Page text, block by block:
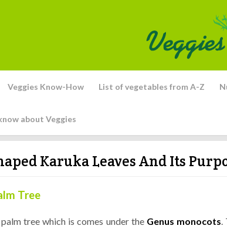
Veggies Know-How List of vegetables from A-Z
about Veggies
Karuka Leaves And Its
Tree
tree which is comes under the Genus monocots.